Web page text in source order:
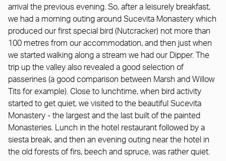
arrival the previous evening. So, after a leisurely breakfast,
we had a morning outing around Sucevita Monastery which
produced our first special bird (Nutcracker) not more than
100 metres from our accommodation, and then just when
we started walking along a stream we had our Dipper. The
trip up the valley also revealed a good selection of
passerines (a good comparison between Marsh and Willow
Tits for example). Close to lunchtime, when bird activity
started to get quiet, we visited to the beautiful Sucevita
Monastery - the largest and the last built of the painted
Monasteries. Lunch in the hotel restaurant followed by a
siesta break, and then an evening outing near the hotel in
the old forests of firs, beech and spruce, was rather quiet.